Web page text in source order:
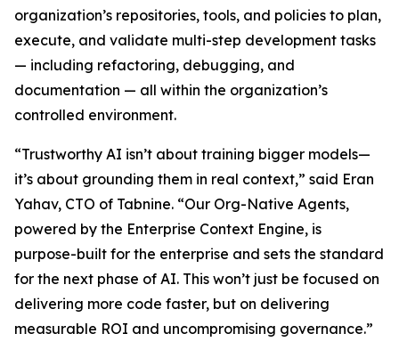
organization’s repositories, tools, and policies to plan,
execute, and validate multi-step development tasks
— including refactoring, debugging, and
documentation — all within the organization’s
controlled environment.
“Trustworthy AI isn’t about training bigger models—
it’s about grounding them in real context,” said Eran
Yahav, CTO of Tabnine. “Our Org-Native Agents,
powered by the Enterprise Context Engine, is
purpose-built for the enterprise and sets the standard
for the next phase of AI. This won’t just be focused on
delivering more code faster, but on delivering
measurable ROI and uncompromising governance.”